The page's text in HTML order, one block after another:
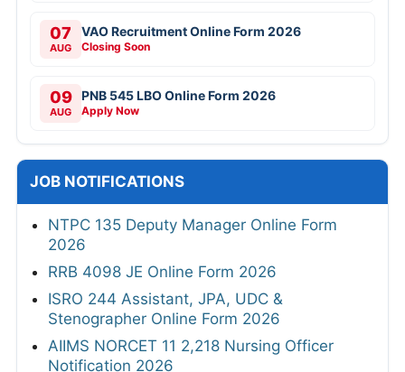
07
AUG
VAO Recruitment Online Form 2026
Closing Soon
09
AUG
PNB 545 LBO Online Form 2026
Apply Now
JOB NOTIFICATIONS
NTPC 135 Deputy Manager Online Form
2026
RRB 4098 JE Online Form 2026
ISRO 244 Assistant, JPA, UDC &
Stenographer Online Form 2026
AIIMS NORCET 11 2,218 Nursing Officer
Notification 2026